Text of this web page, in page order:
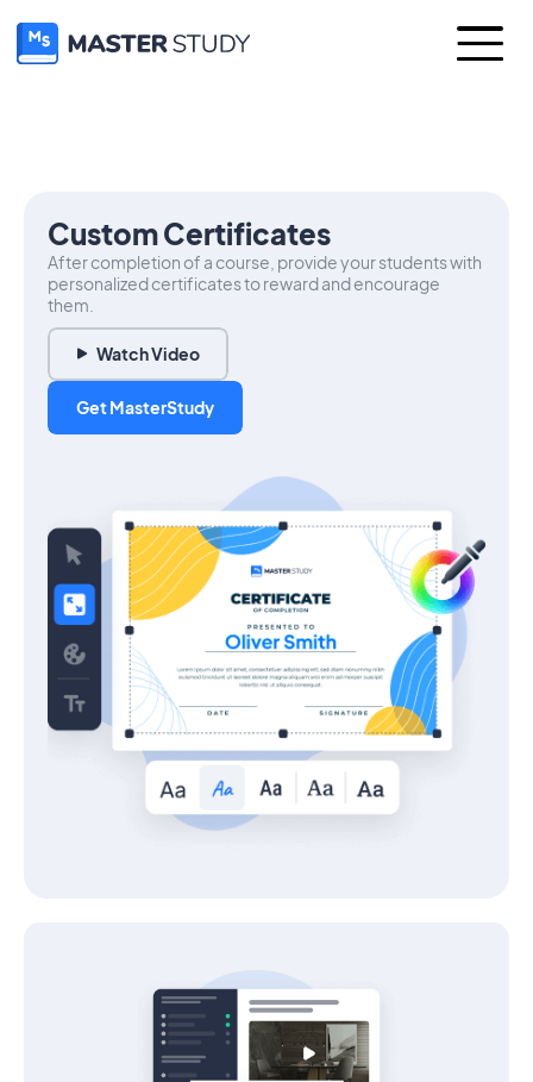
Custom Certificates
After completion of a course, provide your students with
personalized certificates to reward and encourage
them.
Watch Video
Get MasterStudy